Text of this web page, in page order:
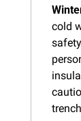
cold